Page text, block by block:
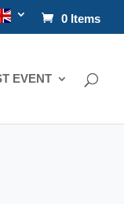
0 Items
EVENT